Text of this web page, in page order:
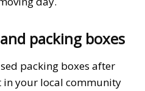
packing boxes
packing boxes after
in your local community